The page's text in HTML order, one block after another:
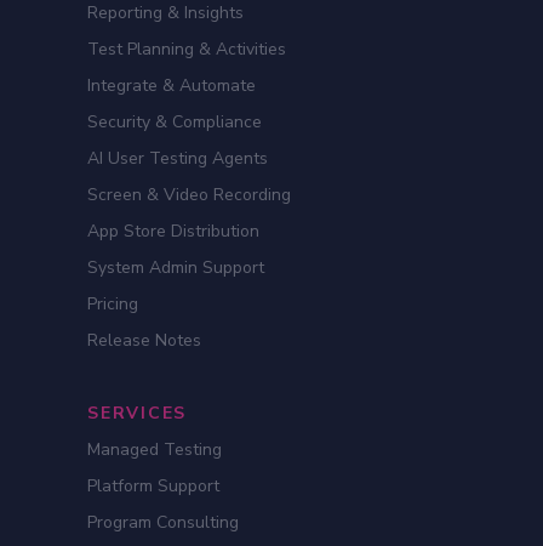
Reporting & Insights
Test Planning & Activities
Integrate & Automate
Security & Compliance
AI User Testing Agents
Screen & Video Recording
App Store Distribution
System Admin Support
Pricing
Release Notes
SERVICES
Managed Testing
Platform Support
Program Consulting